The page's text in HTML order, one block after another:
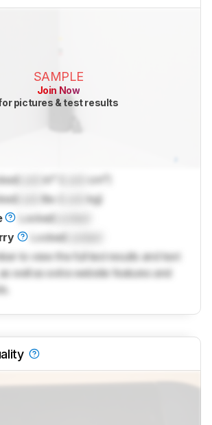
SAMPLE
Join Now
pictures & test results
in³ (
cm³)
lbs (
kg)
Locked
Locked
to view the full test results and text
well as extra website features and